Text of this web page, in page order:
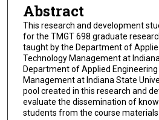
Abstract
This research and development
for the TMGT 698 graduate
taught by the Department of
Technology Management at
Department of Applied
Management at Indiana State
pool created in this research and
evaluate the dissemination of
students from the course